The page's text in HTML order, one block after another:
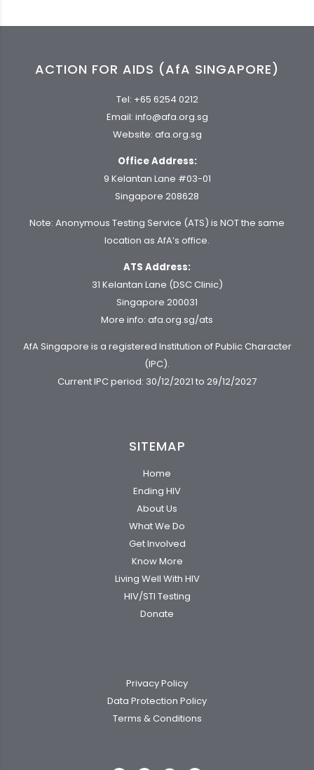
ACTION FOR AIDS (AfA SINGAPORE)
Tel: +65 6254 0212
Email: info@afa.org.sg
Website: afa.org.sg
Office Address:
9 Kelantan Lane #03-01
Singapore 208628
Note: Anonymous Testing Service (ATS) is NOT the same
location as AfA’s office.
ATS Address:
31 Kelantan Lane (DSC Clinic)
Singapore 200031
More info: afa.org.sg/ats
AfA Singapore is a registered Institution of Public Character
(IPC).
Current IPC period: 30/12/2021 to 29/12/2027
SITEMAP
Home
Ending HIV
About Us
What We Do
Get Involved
Know More
Living Well With HIV
HIV/STI Testing
Donate
Privacy Policy
Data Protection Policy
Terms & Conditions